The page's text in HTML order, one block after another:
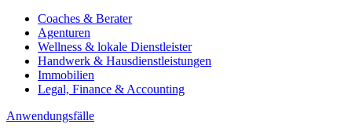
Coaches & Berater
Agenturen
Wellness & lokale Dienstleister
Handwerk & Hausdienstleistungen
Immobilien
Legal, Finance & Accounting
Anwendungsfälle